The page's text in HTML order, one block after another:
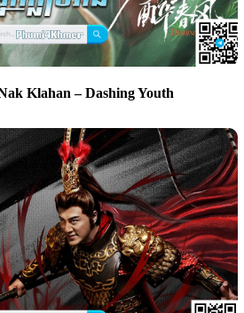
Klahan – Dashing Youth